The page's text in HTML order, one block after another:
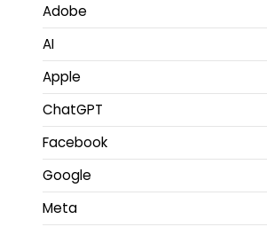
Adobe
AI
Apple
ChatGPT
Facebook
Google
Meta